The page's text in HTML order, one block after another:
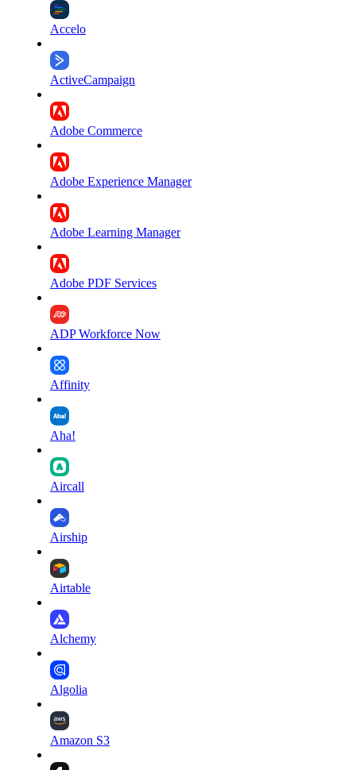
Accelo
ActiveCampaign
Adobe Commerce
Adobe Experience Manager
Adobe Learning Manager
Adobe PDF Services
ADP Workforce Now
Affinity
Aha!
Aircall
Airship
Airtable
Alchemy
Algolia
Amazon S3